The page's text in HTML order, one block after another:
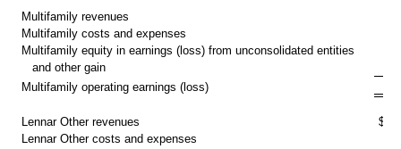
Multifamily revenues
Multifamily costs and expenses
Multifamily equity in earnings (loss) from unconsolidated entities
and other gain
Multifamily operating earnings (loss)
Lennar Other revenues
$
Lennar Other costs and expenses